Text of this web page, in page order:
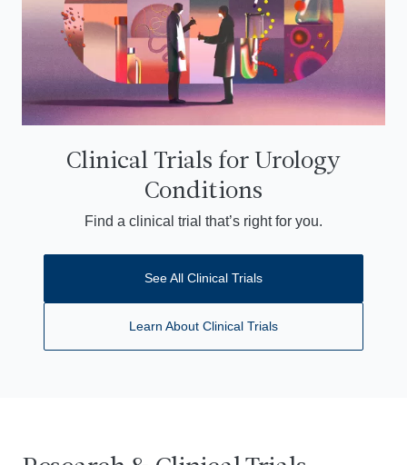
Clinical Trials for Urology
Conditions
Find a clinical trial that’s right for you.
See All Clinical Trials
Learn About Clinical Trials